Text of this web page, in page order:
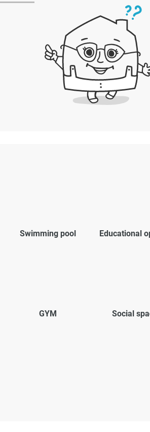
Swimming pool Educational
GYM Social